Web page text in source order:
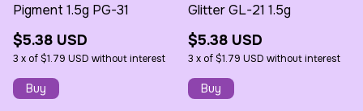
Pigment 1.5g PG-31
$5.38 USD
3 x of$1.79 USD without interest
Glitter GL-21 1.5g
$5.38 USD
3 x of$1.79 USD without interest